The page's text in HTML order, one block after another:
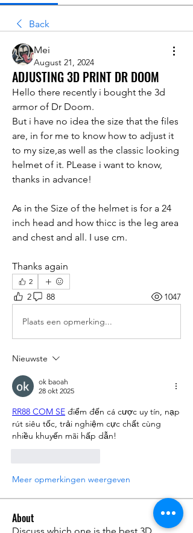
Back
Mei
August 21, 2024
ADJUSTING 3D PRINT DR DOOM
Hello there recently i bought the 3d
armor of Dr Doom.
But i have no idea the size that the files
are, in for me to know how to adjust it
to my size,as well as the classic looking
helmet of it. PLease i want to know,
thanks in advance!
As in the Size of the helmet is for a 24
inch head and how thicc is the leg area
and chest and all. I use cm.
Thanks again
2
2 88 1047
Plaats een opmerking...
Nieuwste
ok baoah
28 okt 2025
RR88 COM SE điểm đến cá cược uy tín, nạp
rút siêu tốc, trải nghiệm cực chất cùng
nhiều khuyến mãi hấp dẫn!
Meer opmerkingen weergeven
About